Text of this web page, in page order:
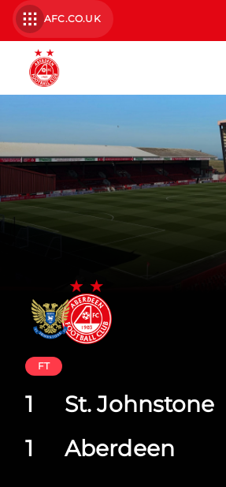
AFC.CO.UK
St. Johnstone
Aberdeen
FT
1
1